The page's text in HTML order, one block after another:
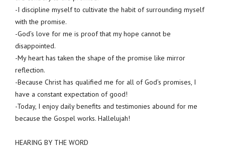
-I discipline myself to cultivate the habit of surrounding myself
with the promise.
-God’s love for me is proof that my hope cannot be
disappointed.
-My heart has taken the shape of the promise like mirror
reflection.
-Because Christ has qualified me for all of God’s promises, I
have a constant expectation of good!
-Today, I enjoy daily benefits and testimonies abound for me
because the Gospel works. Hallelujah!
HEARING BY THE WORD